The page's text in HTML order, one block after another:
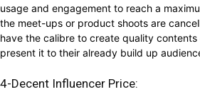
usage and engagement to reach a
the meet-ups or product shoots are
have the calibre to create quality
present it to their already build up
4-Decent Influencer Price: